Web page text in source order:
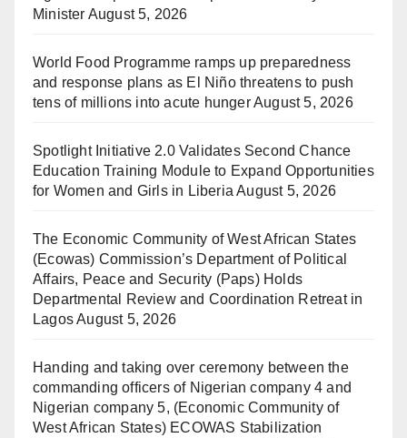
Minister August 5, 2026
World Food Programme ramps up preparedness
and response plans as El Niño threatens to push
tens of millions into acute hungerAugust 5, 2026
Spotlight Initiative 2.0 Validates Second Chance
Education Training Module to Expand Opportunities
for Women and Girls in Liberia August 5, 2026
The Economic Community of West African States
(Ecowas) Commission’s Department of Political
Affairs, Peace and Security (Paps) Holds
Departmental Review and Coordination Retreat in
LagosAugust 5, 2026
Handing and taking over ceremony between the
commanding officers of Nigerian company 4 and
Nigerian company 5, (Economic Community of
West African States) ECOWAS Stabilization